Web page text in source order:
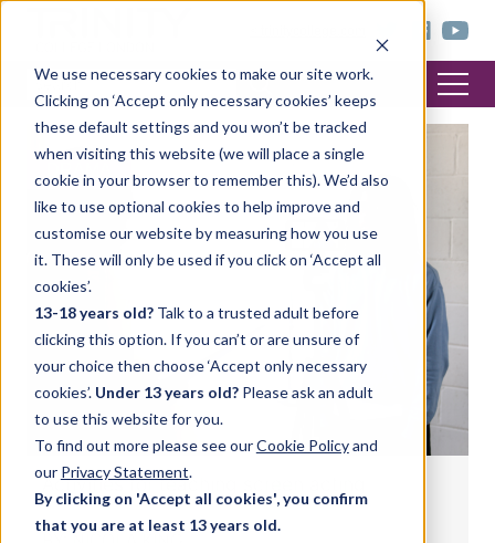
We use necessary cookies to make our site work.
Clicking on ‘Accept only necessary cookies’ keeps
these default settings and you won’t be tracked
when visiting this website (we will place a single
cookie in your browser to remember this). We’d also
like to use optional cookies to help improve and
customise our website by measuring how you use
it. These will only be used if you click on ‘Accept all
cookies’.
13-18 years old? Talk to a trusted adult before
clicking this option. If you can’t or are unsure of
your choice then choose ‘Accept only necessary
cookies’. Under 13 years old? Please ask an adult
to use this website for you.
To find out more please see ourCookie Policyand
our Privacy Statement.
By clicking on 'Accept all cookies', you confirm
that you are at least 13 years old.
Activities for teaching screen acting